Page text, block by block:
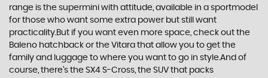
range is the supermini with attitude, available in a sportmodel
for those who want some extra power but still want
practicality.But if you want even more space, check out the
Baleno hatchback or the Vitara that allow you to get the
family and luggage to where you want to go in style.And of
course, there’s the SX4 S-Cross, the SUV that packs